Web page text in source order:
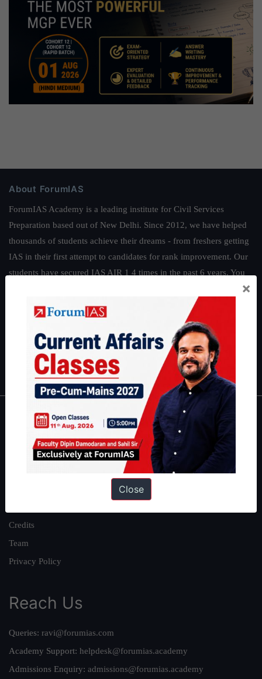
About ForumIAS
ForumIAS Academy is a leading institute for Civil Services
Preparation based out of New Delhi. Since 2012, we have helped
thousands of students achieve their dreams - from freshers getting
IAS in their first attempt to candidates for rank improvement. Our
students have secured IAS AIR 1 4 times in the past 6 years. You
|Environment Economy IFoS Preparation Guide|
IAS in first Attempt|Interview Preparation Guide
About
About Us
Credits
Team
Privacy Policy
Reach Us
Queries: ravi@forumias.com
Academy Support: helpdesk@forumias.academy
Admissions Enquiry: admissions@forumias.academy
×
Close